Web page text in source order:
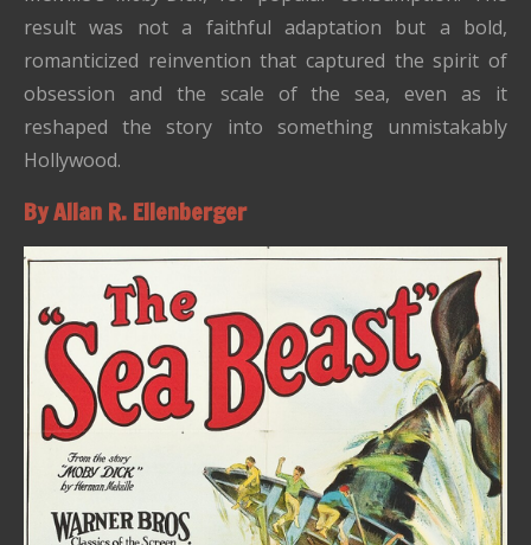
result was not a faithful adaptation but a bold,
romanticized reinvention that captured the spirit of
obsession and the scale of the sea, even as it
reshaped the story into something unmistakably
Hollywood.
By Allan R. Ellenberger